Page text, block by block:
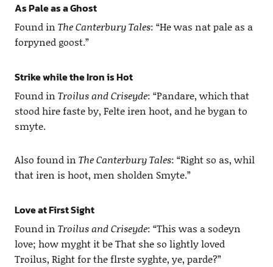
As Pale as a Ghost
Found in The Canterbury Tales: “He was nat pale as a
forpyned goost.”
Strike while the Iron is Hot
Found in Troilus and Criseyde: “Pandare, which that
stood hire faste by, Felte iren hoot, and he bygan to
smyte.
Also found in The Canterbury Tales: “Right so as, whil
that iren is hoot, men sholden Smyte.”
Love at First Sight
Found in Troilus and Criseyde: “This was a sodeyn
love; how myght it be That she so lightly loved
Troilus, Right for the flrste syghte, ye, parde?”